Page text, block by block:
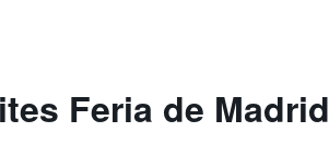
Feria de Madrid